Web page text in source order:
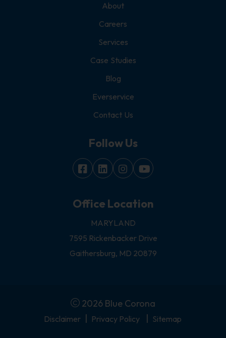
About
Careers
Services
Case Studies
Blog
Everservice
Contact Us
Follow Us
Office Location
MARYLAND
7595 Rickenbacker Drive
Gaithersburg, MD 20879
2026 Blue Corona
Disclaimer Privacy Policy Sitemap